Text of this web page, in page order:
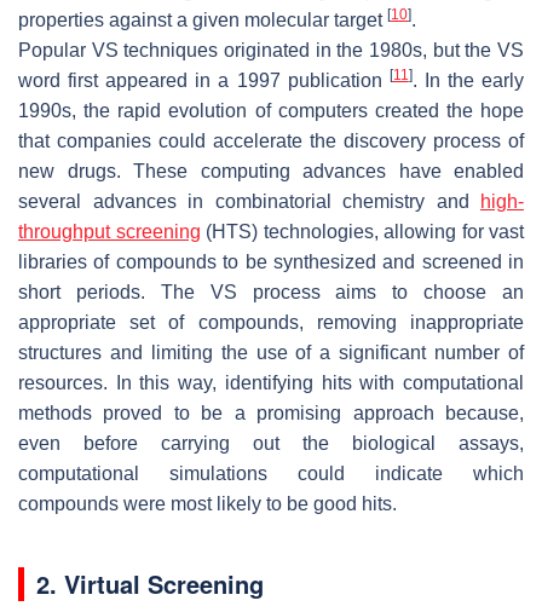
properties against a given molecular target [10].
Popular VS techniques originated in the 1980s, but the VS
word first appeared in a 1997 publication
[11]. In the early
1990s, the rapid evolution of computers created the hope
that companies could accelerate the discovery process of
new drugs. These computing advances have enabled
several advances in combinatorial chemistry and
high-
throughput screening (HTS) technologies, allowing for vast
libraries of compounds to be synthesized and screened in
short periods. The VS process aims to choose an
appropriate set of compounds, removing inappropriate
structures and limiting the use of a significant number of
resources. In this way, identifying hits with computational
methods proved to be a promising approach because,
even before carrying out the biological assays,
computational simulations could indicate which
compounds were most likely to be good hits.
2. Virtual Screening